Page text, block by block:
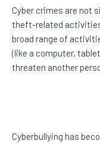
Cyber crimes are not
theft-related
broad range of
(like a computer,
threaten another
Cyberbullying has